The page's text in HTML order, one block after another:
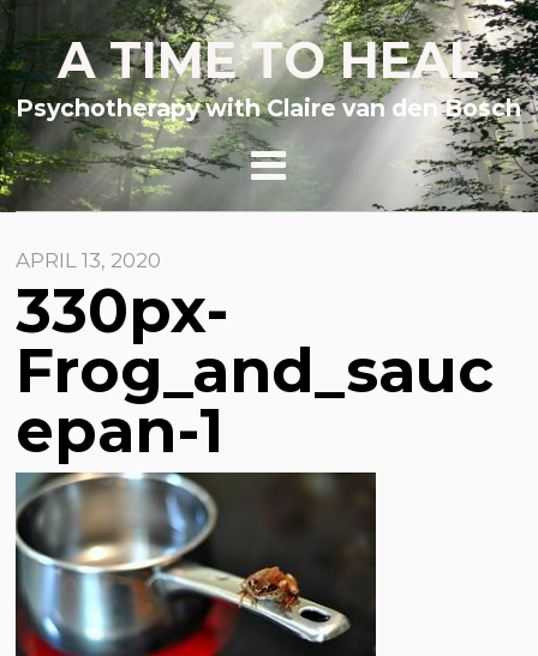
A TIME TO HEAL
Psychotherapy with Claire van den Bosch
APRIL 13, 2020
330px-
Frog_and_sauc
epan-1